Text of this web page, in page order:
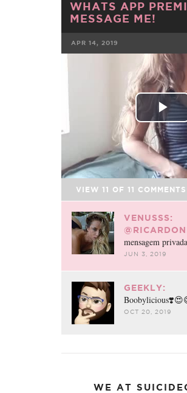
WHATS APP
MESSAGE ME!
APR 14, 2019
VIEW 11 OF 11 COMMENTS
VENUSSS:
mensagem
JUN 3, 2019
GEEKLY:
OCT 20, 2019
WE AT